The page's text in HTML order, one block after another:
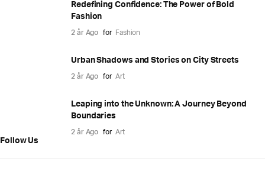
Redefining Confidence: The Power of Bold
Fashion
2 år Ago for Fashion
Urban Shadows and Stories on City Streets
2 år Ago for Art
Leaping into the Unknown: A Journey Beyond
Boundaries
2 år Ago for Art
Follow Us